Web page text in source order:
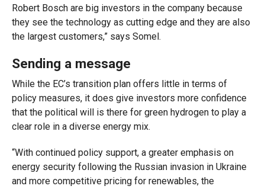
Robert Bosch are big investors in the company because
they see the technology as cutting edge and they are also
the largest customers,” says Somel.
Sending a message
While the EC’s transition plan offers little in terms of
policy measures, it does give investors more confidence
that the political will is there for green hydrogen to play a
clear role in a diverse energy mix.
“With continued policy support, a greater emphasis on
energy security following the Russian invasion in Ukraine
and more competitive pricing for renewables, the